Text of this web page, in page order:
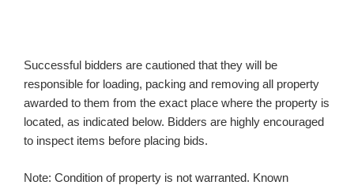
Successful bidders are cautioned that they will be
responsible for loading, packing and removing all property
awarded to them from the exact place where the property is
located, as indicated below. Bidders are highly encouraged
to inspect items before placing bids.
Note: Condition of property is not warranted. Known